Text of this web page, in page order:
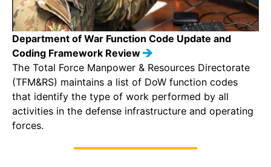
Department of War Function Code Update and
Coding Framework Review
The Total Force Manpower & Resources Directorate
(TFM&RS) maintains a list of DoW function codes
that identify the type of work performed by all
activities in the defense infrastructure and operating
forces.